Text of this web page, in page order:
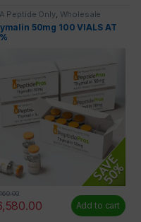
Peptide Only, Wholesale
50mg 100 VIALS AT
Add to cart